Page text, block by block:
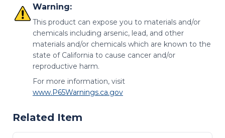
Warning:
This product can expose you to materials and/or
chemicals including arsenic, lead, and other
materials and/or chemicals which are known to the
state of California to cause cancer and/or
reproductive harm.
For more information, visit
www.P65Warnings.ca.gov
Related Item